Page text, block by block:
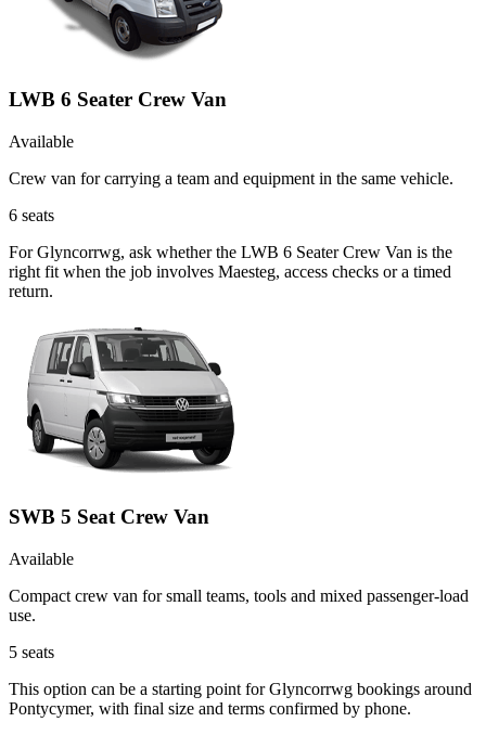
LWB 6 Seater Crew Van
Available
Crew van for carrying a team and equipment in the same vehicle.
6 seats
For Glyncorrwg, ask whether the LWB 6 Seater Crew Van is the
right fit when the job involves Maesteg, access checks or a timed
return.
SWB 5 Seat Crew Van
Available
Compact crew van for small teams, tools and mixed passenger-load
use.
5 seats
This option can be a starting point for Glyncorrwg bookings around
Pontycymer, with final size and terms confirmed by phone.